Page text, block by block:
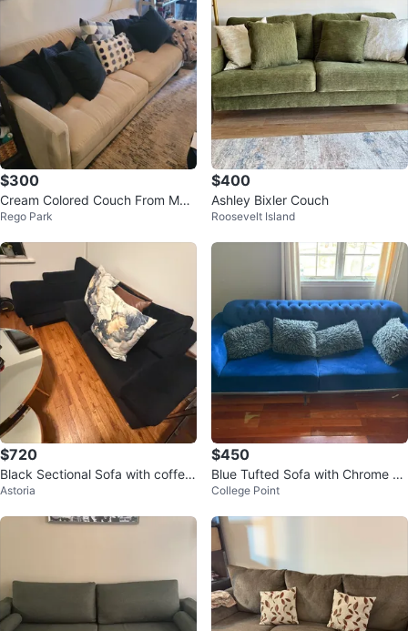
$300
Cream Colored Couch From Mac
y's
Rego Park
$400
Ashley Bixler Couch
Roosevelt Island
$720
Black Sectional Sofa with coffee
table and dining table
Astoria
$450
Blue Tufted Sofa with Chrome Le
gs
College Point